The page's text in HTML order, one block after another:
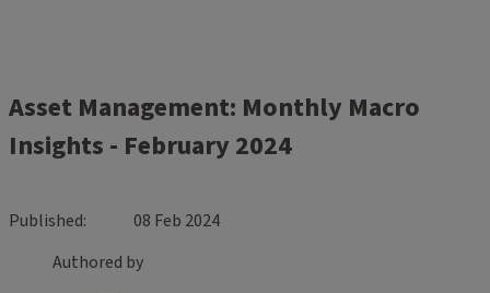
Asset Management: Monthly Macro
Insights - February 2024
Published
08 Feb 2024
Authored by